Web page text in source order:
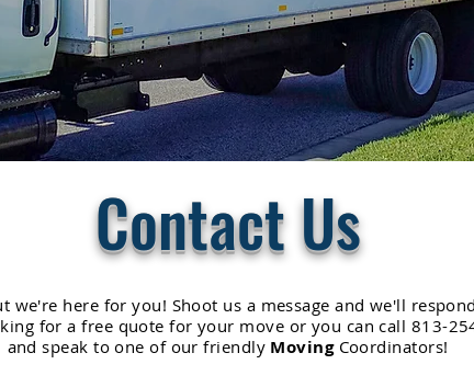
Contact Us
we're here for you! Shoot us a message and we'll
for a free quote for your move or you can call 813-
and speak to one of our friendly MovingCoordinators!